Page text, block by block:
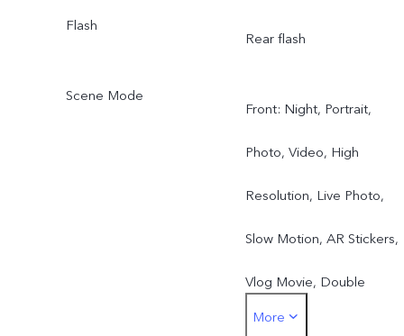
Flash
Rear flash
Scene Mode
Front: Night, Portrait,
Photo, Video, High
Resolution, Live Photo,
Slow Motion, AR Stickers,
Vlog Movie, Double
Exposure, Dual View
More